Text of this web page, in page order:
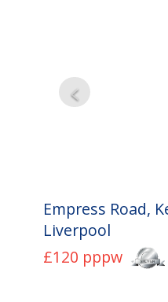
Empress Road,
Liverpool
£120 pppw